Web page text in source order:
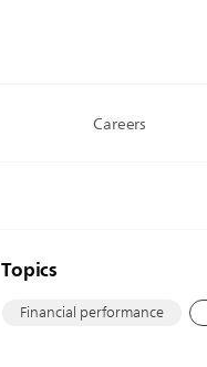
Careers
Topics
Financial performance